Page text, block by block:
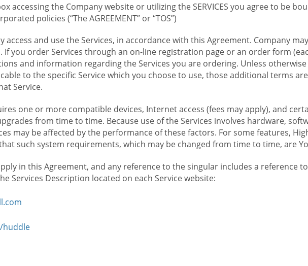
accessing the Company website or utilizing the SERVICES you agree to be
policies (“The AGREEMENT” or “TOS”)
access and use the Services, in accordance with this Agreement. Company
you order Services through an on-line registration page or an order form
and information regarding the Services you are ordering. Unless
to the specific Service which you choose to use, those additional terms
Service.
one or more compatible devices, Internet access (fees may apply), and
from time to time. Because use of the Services involves hardware,
may be affected by the performance of these factors. For some features,
such system requirements, which may be changed from time to time, are
in this Agreement, and any reference to the singular includes a reference
Services Description located on each Service website:
huddle